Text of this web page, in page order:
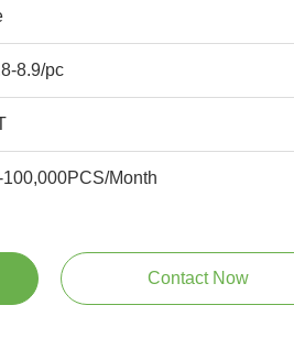
8.9/pc
Month
Contact Now